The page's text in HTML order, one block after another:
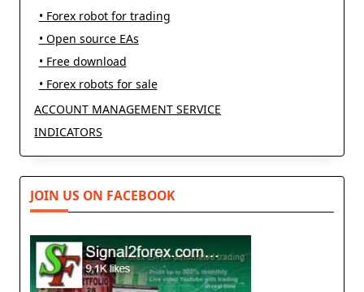
• Forex robot for trading
• Open source EAs
• Free download
• Forex robots for sale
ACCOUNT MANAGEMENT SERVICE
INDICATORS
JOIN US ON FACEBOOK